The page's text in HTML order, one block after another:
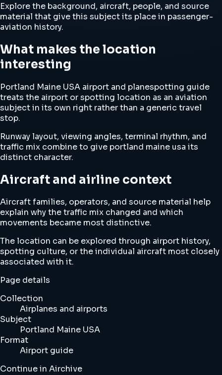
Explore the background, aircraft, people, and source
material that give this subject its place in passenger-
aviation history.
What makes the location
interesting
Portland Maine USA airport and planespotting guide
treats the airport or spotting location as an aviation
subject in its own right rather than a generic travel
stop.
Runway layout, viewing angles, terminal rhythm, and
traffic mix combine to give portland maine usa its
distinct character.
Aircraft and airline context
Aircraft families, operators, and source material help
explain why the traffic mix changed and which
movements became most distinctive.
The location can be explored through airport history,
spotting culture, or the individual aircraft most closely
associated with it.
Page details
Collection
Airplanes and airports
Subject
Portland Maine USA
Format
Airport guide
Continue in Airchive